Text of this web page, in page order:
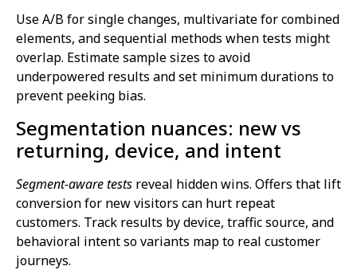
Use A/B for single changes, multivariate for combined
elements, and sequential methods when tests might
overlap. Estimate sample sizes to avoid
underpowered results and set minimum durations to
prevent peeking bias.
Segmentation nuances: new vs
returning, device, and intent
Segment-aware tests reveal hidden wins. Offers that lift
conversion for new visitors can hurt repeat
customers. Track results by device, traffic source, and
behavioral intent so variants map to real customer
journeys.